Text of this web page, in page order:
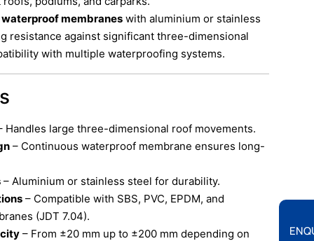
membranes with aluminium or stainless
resistance against significant three-dimensional
with multiple waterproofing systems.
Handles large three-dimensional roof movements.
– Continuous waterproof membrane ensures long-
– Aluminium or stainless steel for durability.
– Compatible with SBS, PVC, EPDM, and
(JDT 7.04).
– From ±20 mm up to ±200 mm depending on